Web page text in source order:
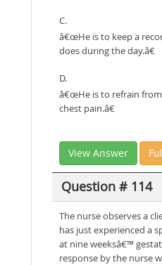
C.
â€œHe is to keep a
does during the day.â€
D.
â€œHe is to refrain
chest pain.â€
View Answer
Question # 114
The nurse observes a
has just experienced a
at nine weeksâ€™
response by the nurse